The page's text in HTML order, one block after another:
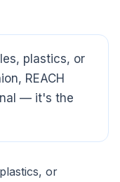
plastics, or
REACH
— it's the
or